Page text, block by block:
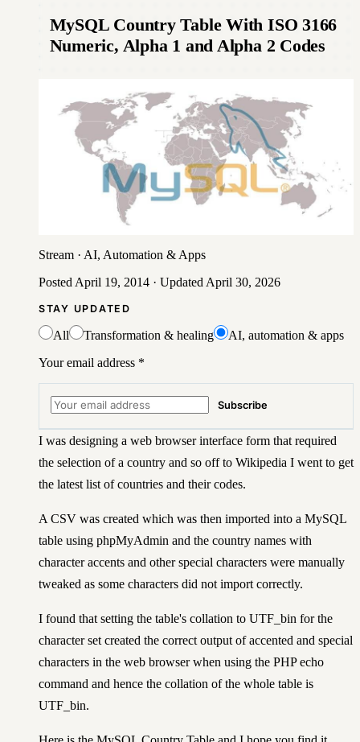
MySQL Country Table With ISO 3166
Numeric, Alpha 1 and Alpha 2 Codes
Stream · AI, Automation & Apps
Posted April 19, 2014 · Updated April 30, 2026
STAY UPDATED
All Transformation & healing
AI, automation & apps
Your email address *
Subscribe
I was designing a web browser interface form that required
the selection of a country and so off to Wikipedia I went to get
the latest list of countries and their codes.
A CSV was created which was then imported into a MySQL
table using phpMyAdmin and the country names with
character accents and other special characters were manually
tweaked as some characters did not import correctly.
I found that setting the table's collation to UTF_bin for the
character set created the correct output of accented and special
characters in the web browser when using the PHP echo
command and hence the collation of the whole table is
UTF_bin.